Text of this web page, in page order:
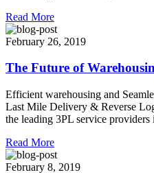
Read More
February 26, 2019
The Future of
Efficient warehousing and
Last Mile Delivery & Reverse
the leading 3PL service providers
Read More
February 8, 2019